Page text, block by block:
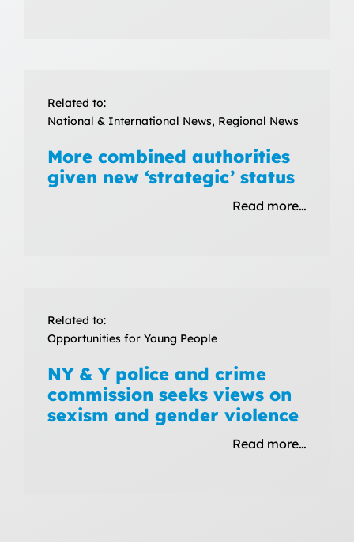
Related to:
National & International News, Regional News
More combined authorities
given new ‘strategic’ status
Read more…
Related to:
Opportunities for Young People
NY & Y police and crime
commission seeks views on
sexism and gender violence
Read more…